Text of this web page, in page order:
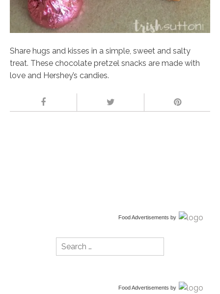
Share hugs and kisses in a simple, sweet and salty
treat. These chocolate pretzel snacks are made with
love and Hershey’s candies.
Food Advertisements by
Search
for:
Food Advertisements by